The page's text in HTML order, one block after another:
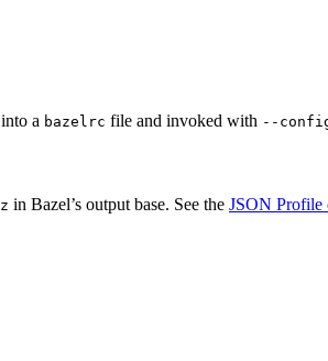
a bazelrc file and invoked with --
in Bazel’s output base. See the JSON Profile